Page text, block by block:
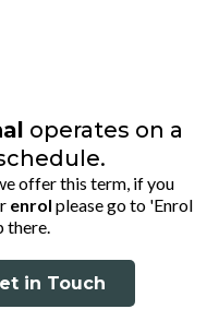
operates on a
offer this term, if you
enrol please go to 'Enrol
there.
in Touch